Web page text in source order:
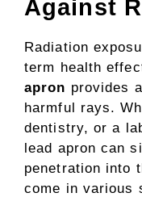
Against
Radiation
term health
apron provides
harmful rays.
dentistry, or a
lead apron can
penetration into
come in various